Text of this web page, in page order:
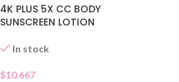
4K PLUS 5X CC BODY
SUNSCREEN LOTION
In stock
$10.667